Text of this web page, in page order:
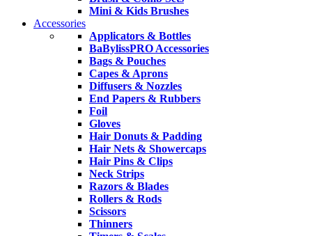
Mini & Kids Brushes
Accessories
Applicators & Bottles
BaBylissPRO Accessories
Bags & Pouches
Capes & Aprons
Diffusers & Nozzles
End Papers & Rubbers
Foil
Gloves
Hair Donuts & Padding
Hair Nets & Showercaps
Hair Pins & Clips
Neck Strips
Razors & Blades
Rollers & Rods
Scissors
Thinners